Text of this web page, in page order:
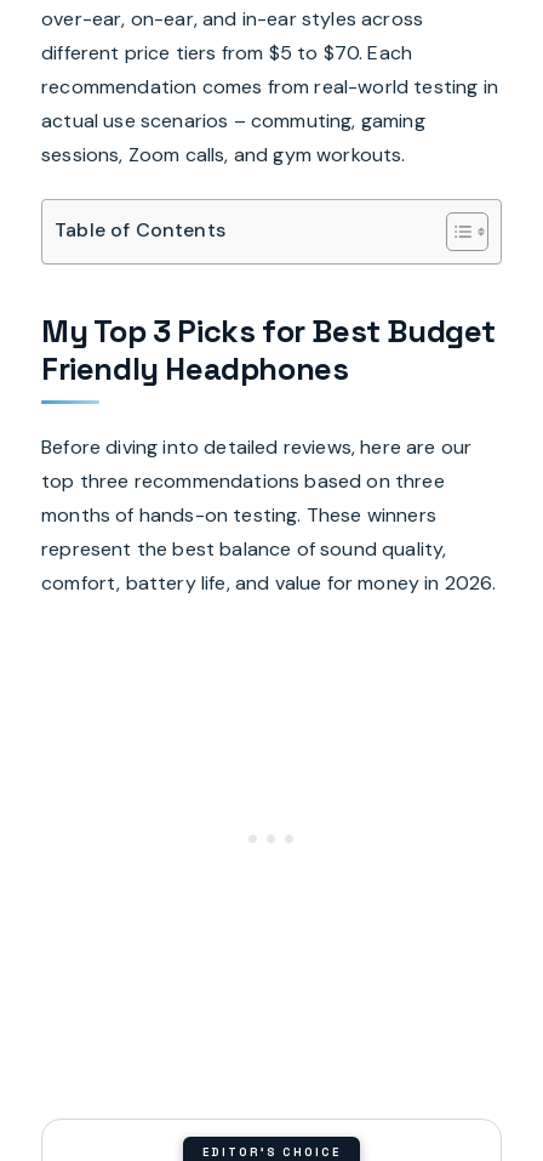
over-ear, on-ear, and in-ear styles across
different price tiers from $5 to $70. Each
recommendation comes from real-world testing in
actual use scenarios – commuting, gaming
sessions, Zoom calls, and gym workouts.
Table of Contents
My Top 3 Picks for Best Budget
Friendly Headphones
Before diving into detailed reviews, here are our
top three recommendations based on three
months of hands-on testing. These winners
represent the best balance of sound quality,
comfort, battery life, and value for money in 2026.
EDITOR'S CHOICE